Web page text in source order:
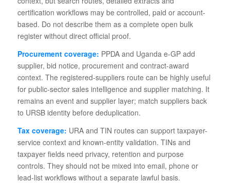
certification workflows may be controlled, paid or account-
based. Do not describe them as a complete open bulk
register without direct official proof.
Procurement coverage: PPDA and Uganda e-GP add
supplier, bid notice, procurement and contract-award
context. The registered-suppliers route can be highly useful
for public-sector sales intelligence and supplier matching. It
remains an event and supplier layer; match suppliers back
to URSB identity before deduplication.
Tax coverage: URA and TIN routes can support taxpayer-
service context and known-entity validation. TINs and
taxpayer fields need privacy, retention and purpose
controls. They should not be mixed into email, phone or
lead-list workflows without a separate lawful basis.